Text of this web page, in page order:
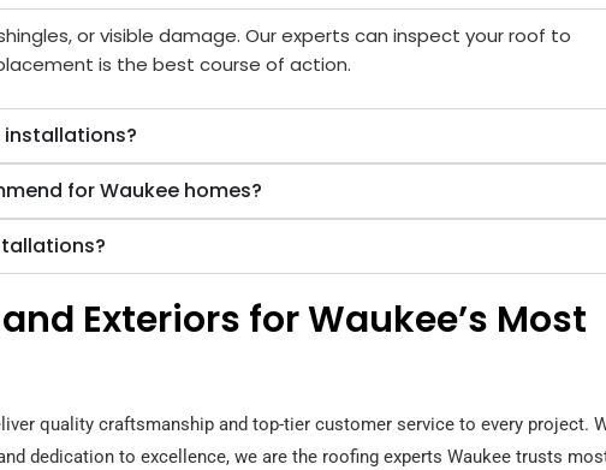
or visible damage. Our experts can inspect your roof to
is the best course of action.
for Waukee homes?
Exteriors for Waukee’s Most
quality craftsmanship and top-tier customer service to every project.
dedication to excellence, we are the roofing experts Waukee trusts